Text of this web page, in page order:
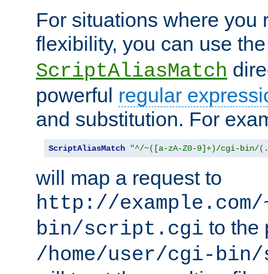
For situations where you
flexibility, you can use
ScriptAliasMatch
powerful regular
and substitution. For
ScriptAliasMatch "^/~([a-zA-Z0-9]+)/cgi-bin/
will map a request to
http://
bin/script.cgi to the
/home/user/cgi-